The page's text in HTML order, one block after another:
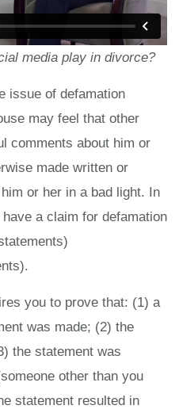
media play in divorce?
issue of defamation
may feel that other
comments about him or
made written or
or her in a bad light. In
a claim for defamation
you to prove that: (1) a
was made; (2) the
the statement was
other than you
statement resulted in